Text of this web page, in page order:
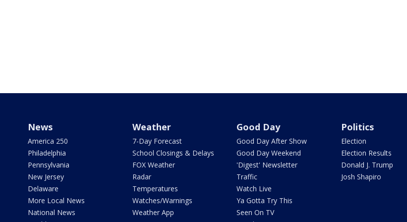
News
America 250
Philadelphia
Pennsylvania
New Jersey
Delaware
More Local News
National News
Weather
7-Day Forecast
School Closings & Delays
FOX Weather
Radar
Temperatures
Watches/Warnings
Weather App
Good Day
Good Day After Show
Good Day Weekend
'Digest' Newsletter
Traffic
Watch Live
Ya Gotta Try This
Seen On TV
Politics
Election
Election Results
Donald J. Trump
Josh Shapiro